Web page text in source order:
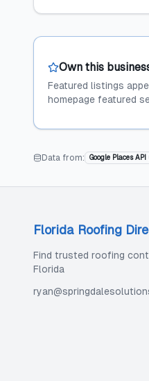
Own this
Featured listings
homepage featured
Data from: Google Places API
Florida Roofing
Find trusted roofing
Florida